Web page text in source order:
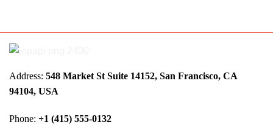
Address: 548 Market St Suite 14152, San Francisco, CA
94104, USA
Phone: +1 (415) 555-0132